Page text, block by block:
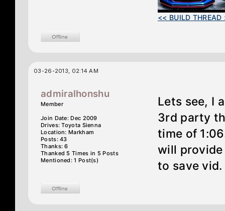
<< BUILD THREAD
03-26-2013, 02:14 AM
admiralhonshu
Member
Join Date: Dec 2009
Drives: Toyota Sienna
Location: Markham
Posts: 43
Thanks: 6
Thanked 5 Times in 5 Posts
Mentioned: 1 Post(s)
Lets see, I
3rd party
time of
will provide
to save vid.